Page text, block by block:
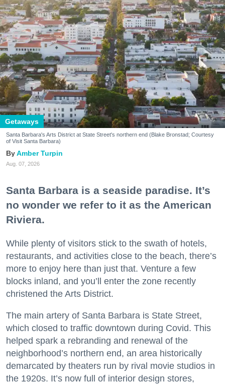
Getaways
Santa Barbara's Arts District at State Street's northern end (Blake Bronstad; Courtesy
of Visit Santa Barbara)
Amber Turpin
Aug. 07, 2026
Santa Barbara is a seaside paradise. It’s
no wonder we refer to it as the American
Riviera.
While plenty of visitors stick to the swath of hotels,
restaurants, and activities close to the beach, there’s
more to enjoy here than just that. Venture a few
blocks inland, and you’ll enter the zone recently
christened the Arts District.
The main artery of Santa Barbara is State Street,
which closed to traffic downtown during Covid. This
helped spark a rebranding and renewal of the
neighborhood’s northern end, an area historically
demarcated by theaters run by rival movie studios in
the 1920s. It’s now full of interior design stores,